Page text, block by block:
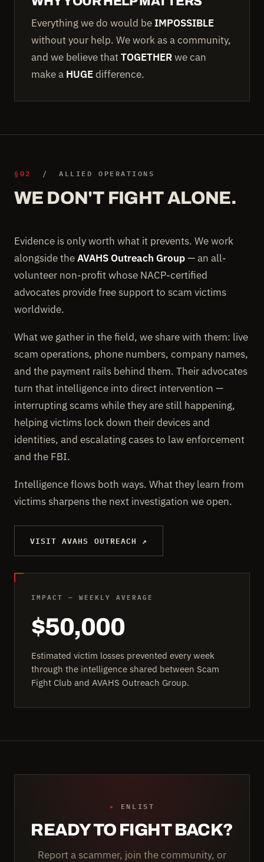
Everything we do would be IMPOSSIBLE
without your help. We work as a community,
and we believe thatTOGETHERwe can
make a HUGEdifference.
§02 / ALLIED OPERATIONS
WE DON'T FIGHT ALONE.
Evidence is only worth what it prevents. We work
alongside theAVAHS Outreach Group— an all-
volunteer non-profit whose NACP-certified
advocates provide free support to scam victims
worldwide.
What we gather in the field, we share with them: live
scam operations, phone numbers, company names,
and the payment rails behind them. Their advocates
turn that intelligence into direct intervention —
interrupting scams while they are still happening,
helping victims lock down their devices and
identities, and escalating cases to law enforcement
and the FBI.
Intelligence flows both ways. What they learn from
victims sharpens the next investigation we open.
VISIT AVAHS OUTREACH ↗
IMPACT — WEEKLY AVERAGE
$50,000
Estimated victim losses prevented every week
through the intelligence shared between Scam
Fight Club and AVAHS Outreach Group.
▸ ENLIST
READY TO FIGHT BACK?
Report a scammer, join the community, or